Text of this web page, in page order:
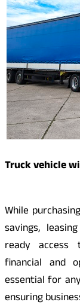
Truck vehicle
While
savings,
ready access
financial and
essential for
ensuring